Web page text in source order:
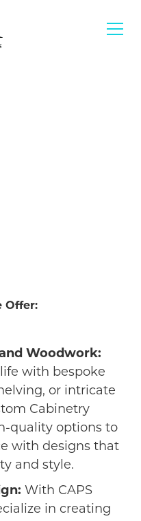
Offer:
Woodwork:
with bespoke
or intricate
Cabinetry
quality options to
with designs that
and style.
With CAPS
in creating